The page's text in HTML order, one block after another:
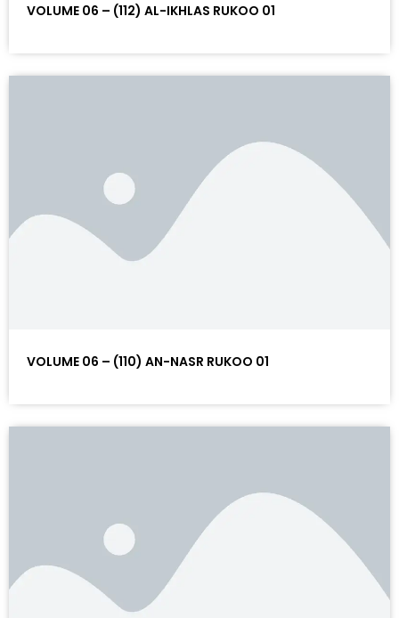
VOLUME 06 – (112) AL-IKHLAS RUKOO 01
VOLUME 06 – (110) AN-NASR RUKOO 01